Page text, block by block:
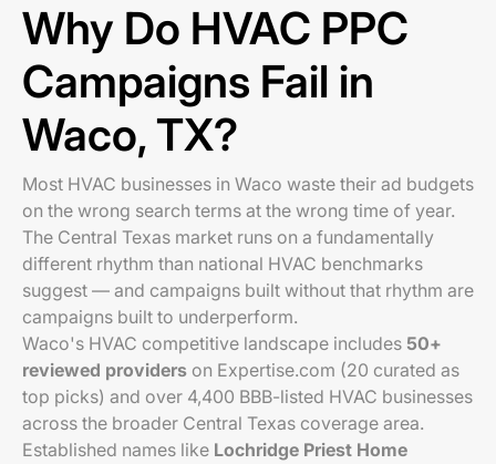
Why Do HVAC PPC
Campaigns Fail in
Waco, TX?
Most HVAC businesses in Waco waste their ad budgets
on the wrong search terms at the wrong time of year.
The Central Texas market runs on a fundamentally
different rhythm than national HVAC benchmarks
suggest — and campaigns built without that rhythm are
campaigns built to underperform.
Waco's HVAC competitive landscape includes 50+
reviewed providers on Expertise.com (20 curated as
top picks) and over 4,400 BBB-listed HVAC businesses
across the broader Central Texas coverage area.
Established names like Lochridge Priest Home